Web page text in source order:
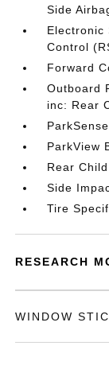
Side
Electronic
Control
Forward
Outboard
inc: Rear
ParkView
Rear
Side
Tire
RESEARCH
WINDOW